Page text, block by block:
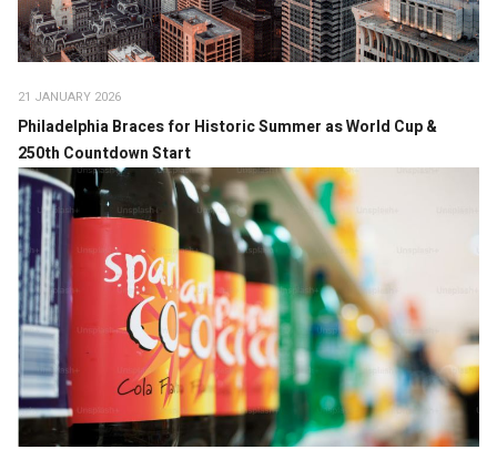
21 JANUARY 2026
Philadelphia Braces for Historic Summer as World Cup &
250th Countdown Start